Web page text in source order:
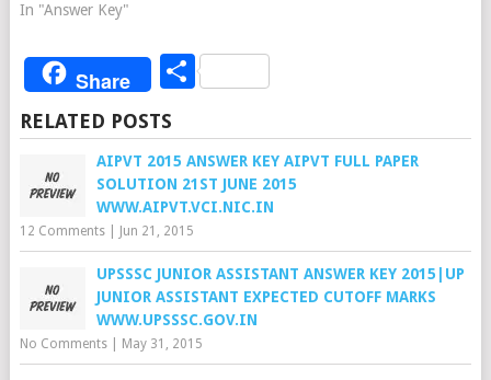
In "Answer Key"
Share Share
RELATED POSTS
AIPVT 2015 ANSWER KEY AIPVT FULL PAPER
SOLUTION 21ST JUNE 2015
WWW.AIPVT.VCI.NIC.IN
12 Comments| Jun 21, 2015
UPSSSC JUNIOR ASSISTANT ANSWER KEY 2015|UP
JUNIOR ASSISTANT EXPECTED CUTOFF MARKS
WWW.UPSSSC.GOV.IN
No Comments| May 31, 2015